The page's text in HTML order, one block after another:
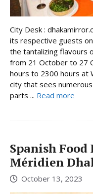
City Desk :
its respective guests
the tantalizing flavours
from 21 October to 27
hours to 2300 hours at
city that sees
parts ... Read more
Spanish
Méridien
October 13, 2023